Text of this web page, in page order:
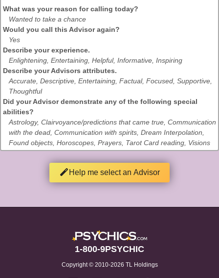
What was your reason for calling today?
Wanted to take a chance
Would you call this Advisor again?
Yes
Describe your experience.
Enlightening, Entertaining, Helpful, Informative, Inspiring
Describe your Advisors attributes.
Accurate, Descriptive, Entertaining, Factual, Focused, Supportive,
Thoughtful
Did your Advisor demonstrate any of the following special
abilities?
Astrology, Clairvoyance/predictions that came true, Communication
with the dead, Communication with spirits, Dream Interpolation,
Found objects, Horoscopes, Prayers, Tarot Card reading, Visions
Help me select an Advisor
1-800-9PSYCHIC
Copyright © 2010-2026 TL Holdings